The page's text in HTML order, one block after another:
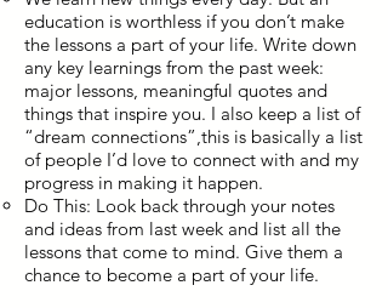
education is worthless if you don’t make
the lessons a part of your life. Write down
any key learnings from the past week:
major lessons, meaningful quotes and
things that inspire you. I also keep a list of
“dream connections”,this is basically a list
of people I’d love to connect with and my
progress in making it happen.
Do This: Look back through your notes
and ideas from last week and list all the
lessons that come to mind. Give them a
chance to become a part of your life.